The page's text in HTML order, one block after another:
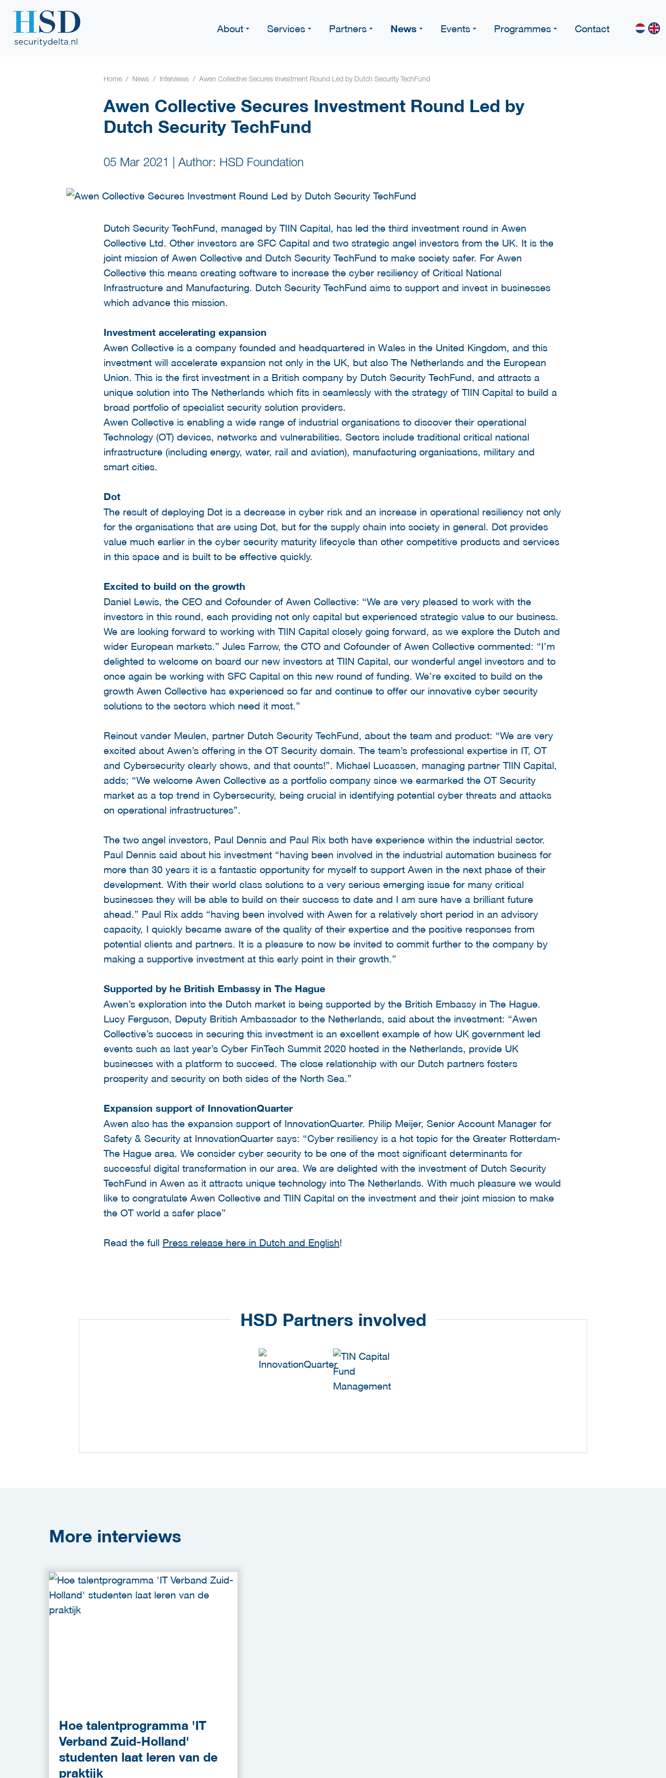
About Services Partners News Events Programmes Contact
Home News Interviews Awen Collective Secures Investment Round Led by Dutch Security TechFund
Awen Collective Secures Investment Round Led by
Dutch Security TechFund
05 Mar 2021 Author: HSD Foundation
Dutch Security TechFund, managed by TIIN Capital, has led the third investment round in Awen
Collective Ltd. Other investors are SFC Capital and two strategic angel investors from the UK. It is the
joint mission of Awen Collective and Dutch Security TechFund to make society safer. For Awen
Collective this means creating software to increase the cyber resiliency of Critical National
Infrastructure and Manufacturing. Dutch Security TechFund aims to support and invest in businesses
which advance this mission.
Investment accelerating expansion
Awen Collective is a company founded and headquartered in Wales in the United Kingdom, and this
investment will accelerate expansion not only in the UK, but also The Netherlands and the European
Union. This is the first investment in a British company by Dutch Security TechFund, and attracts a
unique solution into The Netherlands which fits in seamlessly with the strategy of TIIN Capital to build a
broad portfolio of specialist security solution providers.
Awen Collective is enabling a wide range of industrial organisations to discover their operational
Technology (OT) devices, networks and vulnerabilities. Sectors include traditional critical national
infrastructure (including energy, water, rail and aviation), manufacturing organisations, military and
smart cities.
Dot
The result of deploying Dot is a decrease in cyber risk and an increase in operational resiliency not only
for the organisations that are using Dot, but for the supply chain into society in general. Dot provides
value much earlier in the cyber security maturity lifecycle than other competitive products and services
in this space and is built to be effective quickly.
Excited to build on the growth
Daniel Lewis, the CEO and Cofounder of Awen Collective: “We are very pleased to work with the
investors in this round, each providing not only capital but experienced strategic value to our business.
We are looking forward to working with TIIN Capital closely going forward, as we explore the Dutch and
wider European markets.” Jules Farrow, the CTO and Cofounder of Awen Collective commented: “I’m
delighted to welcome on board our new investors at TIIN Capital, our wonderful angel investors and to
once again be working with SFC Capital on this new round of funding. We’re excited to build on the
growth Awen Collective has experienced so far and continue to offer our innovative cyber security
solutions to the sectors which need it most.”
Reinout vander Meulen, partner Dutch Security TechFund, about the team and product: “We are very
excited about Awen’s offering in the OT Security domain. The team’s professional expertise in IT, OT
and Cybersecurity clearly shows, and that counts!”. Michael Lucassen, managing partner TIIN Capital,
adds; “We welcome Awen Collective as a portfolio company since we earmarked the OT Security
market as a top trend in Cybersecurity, being crucial in identifying potential cyber threats and attacks
on operational infrastructures”.
The two angel investors, Paul Dennis and Paul Rix both have experience within the industrial sector.
Paul Dennis said about his investment “having been involved in the industrial automation business for
more than 30 years it is a fantastic opportunity for myself to support Awen in the next phase of their
development. With their world class solutions to a very serious emerging issue for many critical
businesses they will be able to build on their success to date and I am sure have a brilliant future
ahead.” Paul Rix adds “having been involved with Awen for a relatively short period in an advisory
capacity, I quickly became aware of the quality of their expertise and the positive responses from
potential clients and partners. It is a pleasure to now be invited to commit further to the company by
making a supportive investment at this early point in their growth.”
Supported by he British Embassy in The Hague
Awen’s exploration into the Dutch market is being supported by the British Embassy in The Hague.
Lucy Ferguson, Deputy British Ambassador to the Netherlands, said about the investment: “Awen
Collective’s success in securing this investment is an excellent example of how UK government led
events such as last year’s Cyber FinTech Summit 2020 hosted in the Netherlands, provide UK
businesses with a platform to succeed. The close relationship with our Dutch partners fosters
prosperity and security on both sides of the North Sea.”
Expansion support of InnovationQuarter
Awen also has the expansion support of InnovationQuarter. Philip Meijer, Senior Account Manager for
Safety & Security at InnovationQuarter says: “Cyber resiliency is a hot topic for the Greater Rotterdam-
The Hague area. We consider cyber security to be one of the most significant determinants for
successful digital transformation in our area. We are delighted with the investment of Dutch Security
TechFund in Awen as it attracts unique technology into The Netherlands. With much pleasure we would
like to congratulate Awen Collective and TIIN Capital on the investment and their joint mission to make
the OT world a safer place”
Read the full Press release here in Dutch and English!
HSD Partners involved
More interviews
Hoe talentprogramma 'IT
Verband Zuid-Holland'
studenten laat leren van de
praktijk